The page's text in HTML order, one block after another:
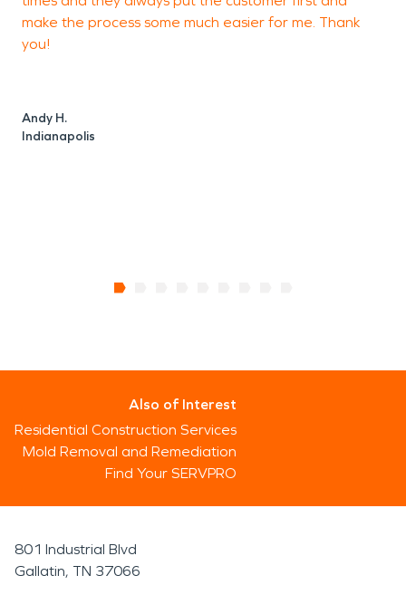
make the process some much easier for me. Thank
you!
Andy H.
Indianapolis
Also of Interest
Residential Construction Services
Mold Removal and Remediation
Find Your SERVPRO
801 Industrial Blvd
Gallatin, TN 37066